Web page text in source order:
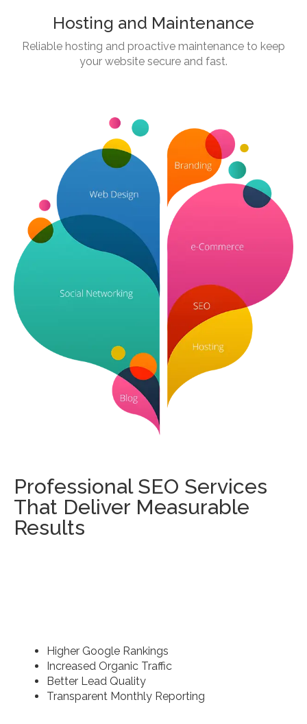
Hosting and Maintenance
Reliable hosting and proactive maintenance to keep
your website secure and fast.
Professional SEO Services
That Deliver Measurable
Results
Higher Google Rankings
Increased Organic Traffic
Better Lead Quality
Transparent Monthly Reporting